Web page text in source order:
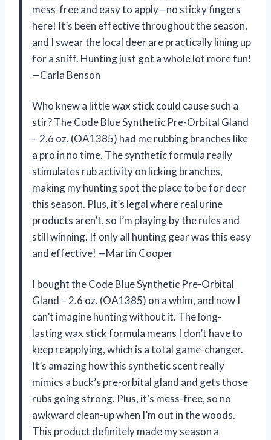
mess-free and easy to apply—no sticky fingers
here! It’s been effective throughout the season,
and I swear the local deer are practically lining up
for a sniff. Hunting just got a whole lot more fun!
—Carla Benson
Who knew a little wax stick could cause such a
stir? The Code Blue Synthetic Pre-Orbital Gland
– 2.6 oz. (OA1385) had me rubbing branches like
a pro in no time. The synthetic formula really
stimulates rub activity on licking branches,
making my hunting spot the place to be for deer
this season. Plus, it’s legal where real urine
products aren’t, so I’m playing by the rules and
still winning. If only all hunting gear was this easy
and effective! —Martin Cooper
I bought the Code Blue Synthetic Pre-Orbital
Gland – 2.6 oz. (OA1385) on a whim, and now I
can’t imagine hunting without it. The long-
lasting wax stick formula means I don’t have to
keep reapplying, which is a total game-changer.
It’s amazing how this synthetic scent really
mimics a buck’s pre-orbital gland and gets those
rubs going strong. Plus, it’s mess-free, so no
awkward clean-up when I’m out in the woods.
This product definitely made my season a